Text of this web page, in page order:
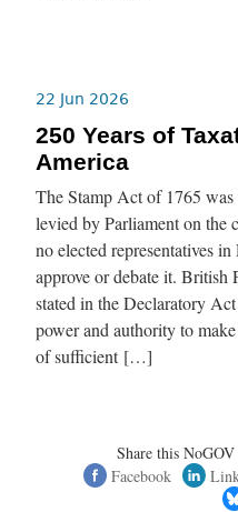
22 Jun 2026
250 Years of
America
The Stamp Act of 1765
levied by Parliament on the
no elected representatives
approve or debate it. British
stated in the Declaratory
power and authority to
of sufficient […]
Share this
Facebook